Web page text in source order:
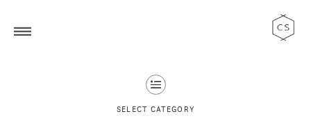
SELECT CATEGORY